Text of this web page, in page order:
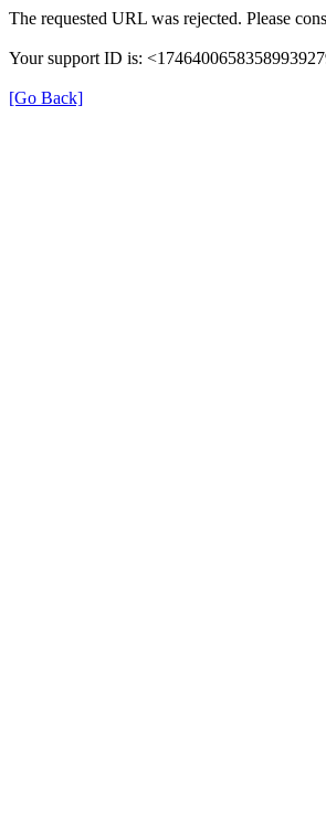
The requested URL was rejected. Please
Your support ID is:
[Go Back]